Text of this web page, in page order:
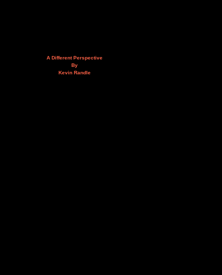
A Different Perspective
By
Kevin Randle